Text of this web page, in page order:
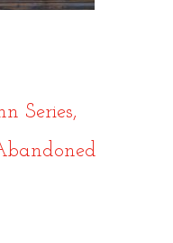
Series,